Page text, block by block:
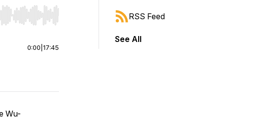
start or end. Hold shift to jump forward or backward.
0:00 17:45
Wu-
RSS Feed
See All